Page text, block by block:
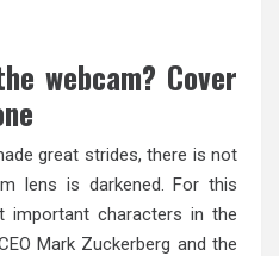
webcam? Cover
great strides, there is not
lens is darkened. For this
characters in the
Mark Zuckerberg and the